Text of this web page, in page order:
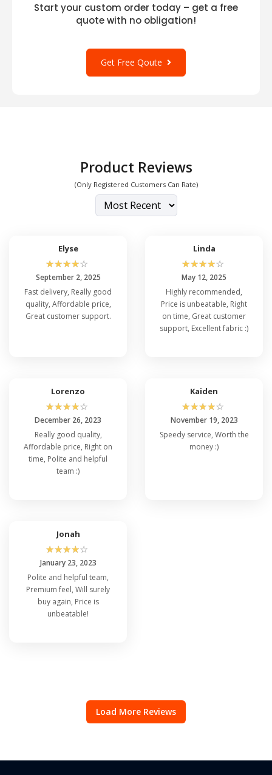
Start your custom order today – get a free
quote with no obligation!
Get Free Qoute
Product Reviews
(Only Registered Customers Can Rate)
Elyse
☆☆☆☆☆
September 2, 2025
Fast delivery, Really good
quality, Affordable price,
Great customer support.
Linda
☆☆☆☆☆
May 12, 2025
Highly recommended,
Price is unbeatable, Right
on time, Great customer
support, Excellent fabric :)
Lorenzo
☆☆☆☆☆
December 26, 2023
Really good quality,
Affordable price, Right on
time, Polite and helpful
team :)
Kaiden
☆☆☆☆☆
November 19, 2023
Speedy service, Worth the
money :)
Jonah
☆☆☆☆☆
January 23, 2023
Polite and helpful team,
Premium feel, Will surely
buy again, Price is
unbeatable!
Load More Reviews